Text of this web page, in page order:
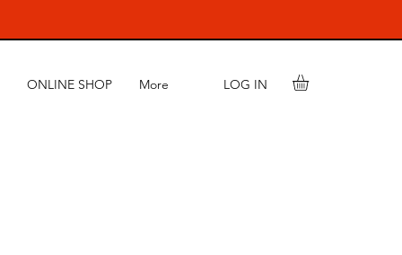
ONLINE SHOP More LOG IN